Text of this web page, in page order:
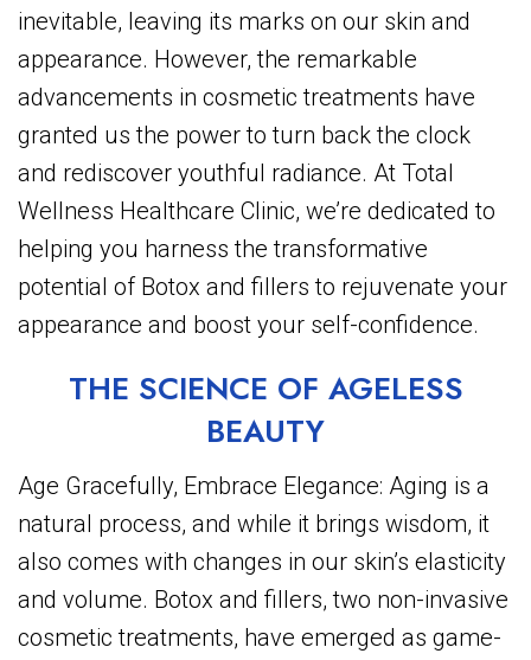
inevitable, leaving its marks on our skin and
appearance. However, the remarkable
advancements in cosmetic treatments have
granted us the power to turn back the clock
and rediscover youthful radiance. At Total
Wellness Healthcare Clinic, we’re dedicated to
helping you harness the transformative
potential of Botox and fillers to rejuvenate your
appearance and boost your self-confidence.
THE SCIENCE OF AGELESS
BEAUTY
Age Gracefully, Embrace Elegance: Aging is a
natural process, and while it brings wisdom, it
also comes with changes in our skin’s elasticity
and volume. Botox and fillers, two non-invasive
cosmetic treatments, have emerged as game-